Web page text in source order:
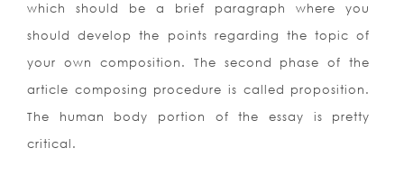
which should be a brief paragraph where you
should develop the points regarding the topic of
your own composition. The second phase of the
article composing procedure is called proposition.
The human body portion of the essay is pretty
critical.